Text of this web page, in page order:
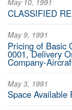
May 10, 1991
CLASSIFIED
May 9, 1991
Pricing of Basic
0001, Delivery
Company-
May 3, 1991
Space Available